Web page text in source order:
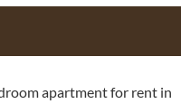
apartment for rent in